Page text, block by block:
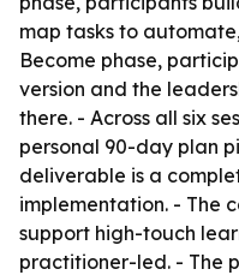
map tasks to
Become phase,
version and the
there. - Across all six
personal 90-day plan
deliverable is a
implementation. - The
support high-touch
practitioner-led. - The